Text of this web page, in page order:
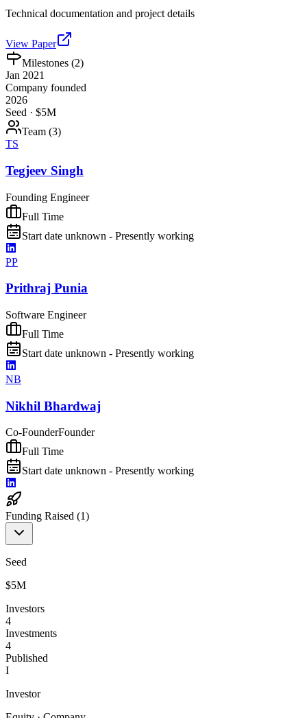
Technical documentation and project details
View Paper
Milestones (2)
Jan 2021
Company founded
2026
Seed · $5M
Team (3)
TS
Tegjeev Singh
Founding Engineer
Full Time
Start date unknown - Presently working
PP
Prithraj Punia
Software Engineer
Full Time
Start date unknown - Presently working
NB
Nikhil Bhardwaj
Co-FounderFounder
Full Time
Start date unknown - Presently working
Funding Raised (1)
Seed
$5M
Investors
4
Investments
4
Published
I
Investor